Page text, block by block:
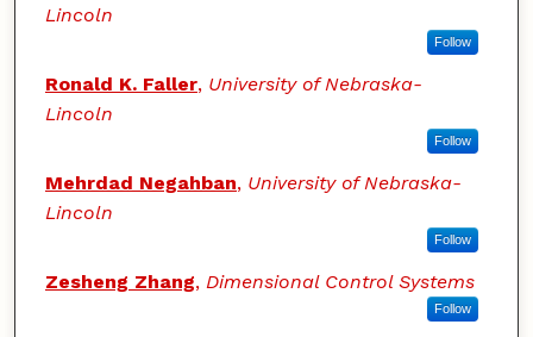
Lincoln
Follow
Ronald K. Faller, University of Nebraska-
Lincoln
Follow
Mehrdad Negahban, University of Nebraska-
Lincoln
Follow
Zesheng Zhang, Dimensional Control Systems
Follow